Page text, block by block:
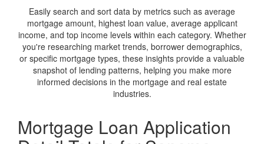
Easily search and sort data by metrics such as average
mortgage amount, highest loan value, average applicant
income, and top income levels within each category. Whether
you're researching market trends, borrower demographics,
or specific mortgage types, these insights provide a valuable
snapshot of lending patterns, helping you make more
informed decisions in the mortgage and real estate
industries.
Mortgage Loan Application